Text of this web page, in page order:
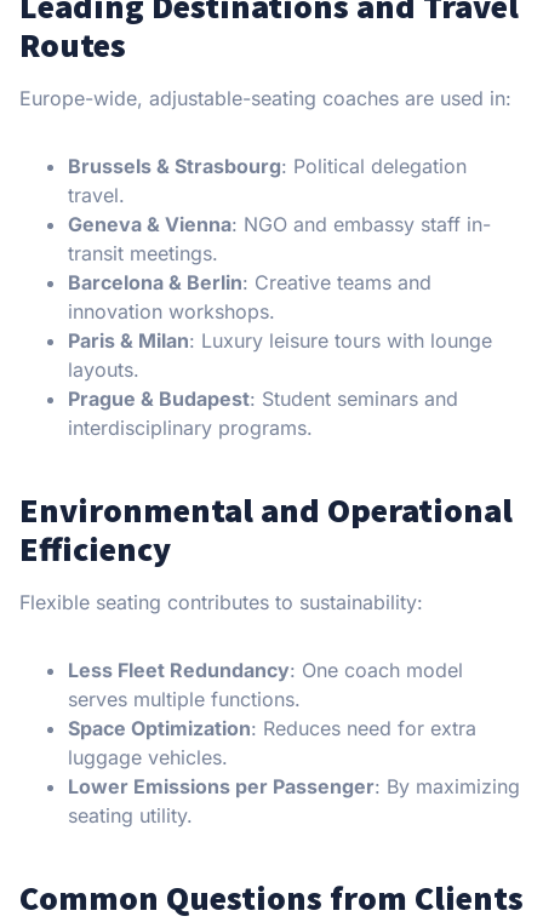
Routes
Europe-wide, adjustable-seating coaches are used in:
Brussels & Strasbourg: Political delegation
travel.
Geneva & Vienna: NGO and embassy staff in-
transit meetings.
Barcelona & Berlin: Creative teams and
innovation workshops.
Paris & Milan: Luxury leisure tours with lounge
layouts.
Prague & Budapest: Student seminars and
interdisciplinary programs.
Environmental and Operational
Efficiency
Flexible seating contributes to sustainability:
Less Fleet Redundancy: One coach model
serves multiple functions.
Space Optimization: Reduces need for extra
luggage vehicles.
Lower Emissions per Passenger: By maximizing
seating utility.
Common Questions from Clients